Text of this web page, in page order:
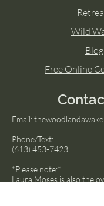
Wild
Blog
Free Online
Email:
Phone/Text:
(613) 453-7423
*Please note:*
Laura Moses is also the